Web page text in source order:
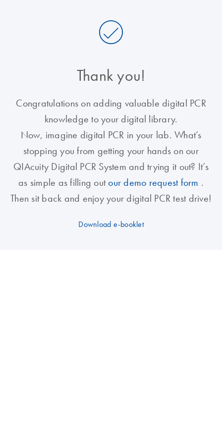
Thank you!
Congratulations on adding valuable digital PCR
knowledge to your digital library.
Now, imagine digital PCR in your lab. What’s
stopping you from getting your hands on our
QIAcuity Digital PCR System and trying it out? It’s
as simple as filling outour demo request form .
Then sit back and enjoy your digital PCR test drive!
Download e-booklet